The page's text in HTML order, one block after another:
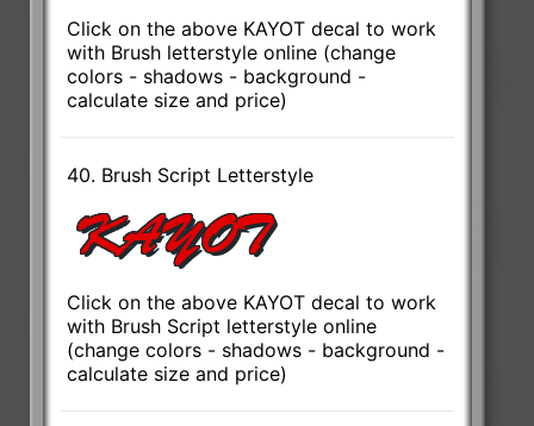
Click on the above KAYOT decal to work
with Brush letterstyle online (change
colors - shadows - background -
calculate size and price)
40. Brush Script Letterstyle
Click on the above KAYOT decal to work
with Brush Script letterstyle online
(change colors - shadows - background -
calculate size and price)